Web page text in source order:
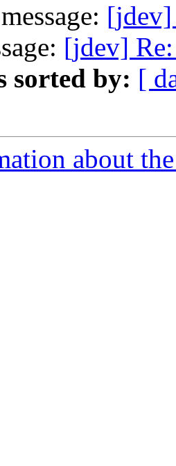
[jdev]
[jdev]
sorted by: [
about